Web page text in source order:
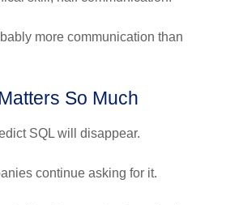
more communication than
So Much
SQL will disappear.
continue asking for it.